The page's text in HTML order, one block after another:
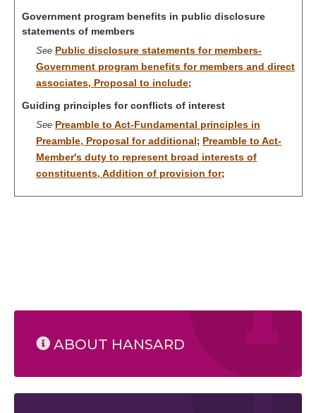
Government program benefits in public disclosure
statements of members
See Public disclosure statements for members-
Government program benefits for members and direct
associates, Proposal to include;
Guiding principles for conflicts of interest
See Preamble to Act-Fundamental principles in
Preamble, Proposal for additional; Preamble to Act-
Member's duty to represent broad interests of
constituents, Addition of provision for;
ABOUT HANSARD